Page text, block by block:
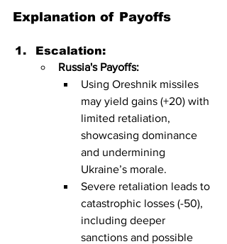
Explanation of Payoffs
Escalation:
Russia's Payoffs:
Using Oreshnik missiles
may yield gains (+20) with
limited retaliation,
showcasing dominance
and undermining
Ukraine’s morale.
Severe retaliation leads to
catastrophic losses (-50),
including deeper
sanctions and possible